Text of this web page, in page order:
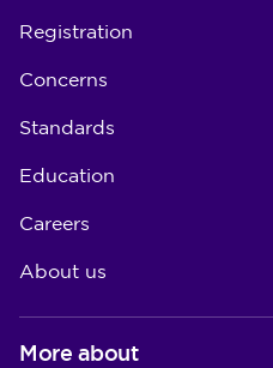
Registration
Concerns
Standards
Education
Careers
About us
More about